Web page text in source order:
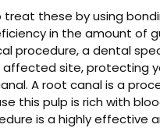
these by using
in the amount of
procedure, a dental
site, protecting
A root canal is a
this pulp is rich with
is a highly effective